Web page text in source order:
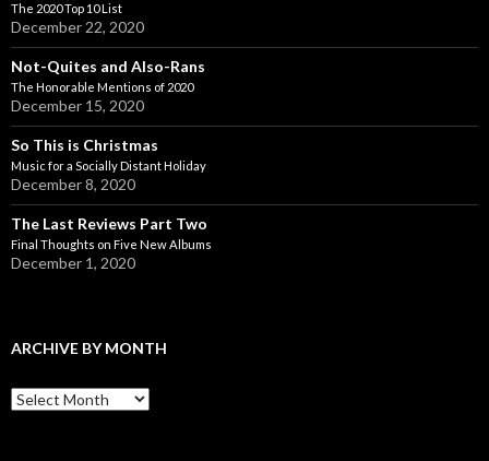
The 2020 Top 10 List
December 22, 2020
Not-Quites and Also-Rans
The Honorable Mentions of 2020
December 15, 2020
So This is Christmas
Music for a Socially Distant Holiday
December 8, 2020
The Last Reviews Part Two
Final Thoughts on Five New Albums
December 1, 2020
ARCHIVE BY MONTH
A
r